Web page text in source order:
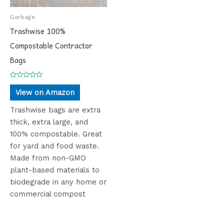
Garbage
Trashwise 100%
Compostable Contractor
Bags
Rated
out
of
5
View on Amazon
Trashwise bags are extra
thick, extra large, and
100% compostable. Great
for yard and food waste.
Made from non-GMO
plant-based materials to
biodegrade in any home or
commercial compost